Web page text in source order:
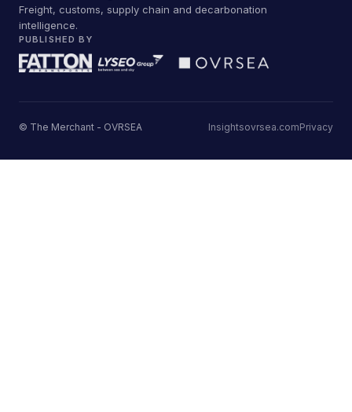
Freight, customs, supply chain and decarbonation
intelligence.
PUBLISHED BY
© The Merchant - OVRSEA Insightsovrsea.comPrivacy